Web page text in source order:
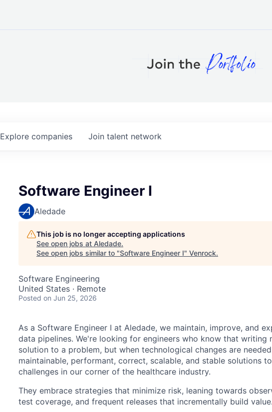
Explore companies Join talent network
Software Engineer I
Aledade
This job is no longer accepting applications
See open jobs at Aledade.
See open jobs similar to "Software Engineer I" Venrock.
Software Engineering
United States · Remote
Posted on Jun 25, 2026
As a Software Engineer I at Aledade, we maintain, improve, and
data pipelines. We're looking for engineers who know that writing
solution to a problem, but when technological changes are
maintainable, performant, correct, scalable, and stable solutions
challenges in our corner of the healthcare industry.
They embrace strategies that minimize risk, leaning towards
test coverage, and frequent releases that incrementally build value.